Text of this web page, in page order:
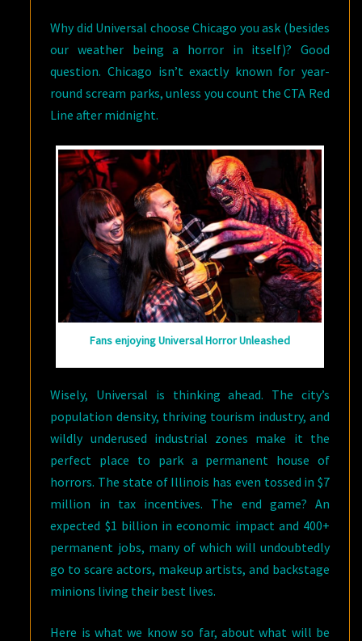
Why did Universal choose Chicago you ask (besides
our weather being a horror in itself)? Good
question. Chicago isn’t exactly known for year-
round scream parks, unless you count the CTA Red
Line after midnight.
Fans enjoying Universal Horror Unleashed
Wisely, Universal is thinking ahead. The city’s
population density, thriving tourism industry, and
wildly underused industrial zones make it the
perfect place to park a permanent house of
horrors. The state of Illinois has even tossed in $7
million in tax incentives. The end game? An
expected $1 billion in economic impact and 400+
permanent jobs, many of which will undoubtedly
go to scare actors, makeup artists, and backstage
minions living their best lives.
Here is what we know so far, about what will be